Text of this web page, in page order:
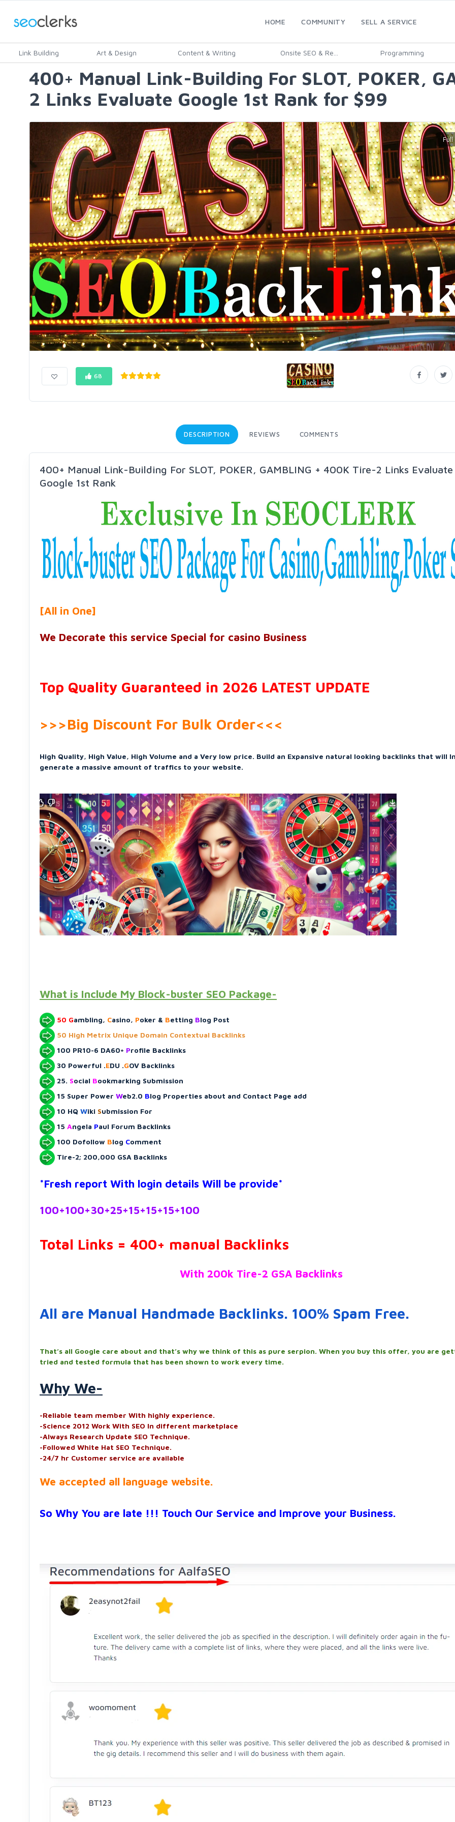
HOME COMMUNITY SELL A SERVICE
Link Building Art & Design Content & Writing Onsite SEO & Re... Programming
400+ Manual Link-Building For SLOT, POKER,
2 Links Evaluate Google 1st Rank for $99
68
DESCRIPTION REVIEWS COMMENTS
400+ Manual Link-Building For SLOT, POKER, GAMBLING + 400K Tire-2 Links Evaluate
Google 1st Rank
[All in One]
We Decorate this service Special for casino Business
Top Quality Guaranteed in 2026 LATEST UPDATE
>>>Big Discount For Bulk Order<<<
High Quality, High Value, High Volume and a Very low price. Build an Expansive natural looking backlinks that will
generate a massive amount of traffics to your website.
What is Include My Block-buster SEO Package-
50 Gambling, Casino, Poker & Betting Blog Post
50 High Metrix Unique Domain Contextual Backlinks
100 PR10-6 DA60+ Profile Backlinks
30 Powerful .EDU .GOV Backlinks
25. Social Bookmarking Submission
15 Super Power Web2.0 Blog Properties about and Contact Page add
10 HQ Wiki Submission For
15 Angela Paul Forum Backlinks
100 Dofollow Blog Comment
Tire-2; 200,000 GSA Backlinks
*Fresh report With login details Will be provide*
100+100+30+25+15+15+15+100
Total Links = 400+ manual Backlinks
With 200k Tire-2 GSA Backlinks
All are Manual Handmade Backlinks. 100% Spam Free.
That’s all Google care about and that’s why we think of this as pure serpion. When you buy this offer, you are
tried and tested formula that has been shown to work every time.
Why We-
-Reliable team member With highly experience.
-Science 2012 Work With SEO In different marketplace
-Always Research Update SEO Technique.
-Followed White Hat SEO Technique.
-24/7 hr Customer service are available
We accepted all language website.
So Why You are late !!! Touch Our Service and Improve your Business.